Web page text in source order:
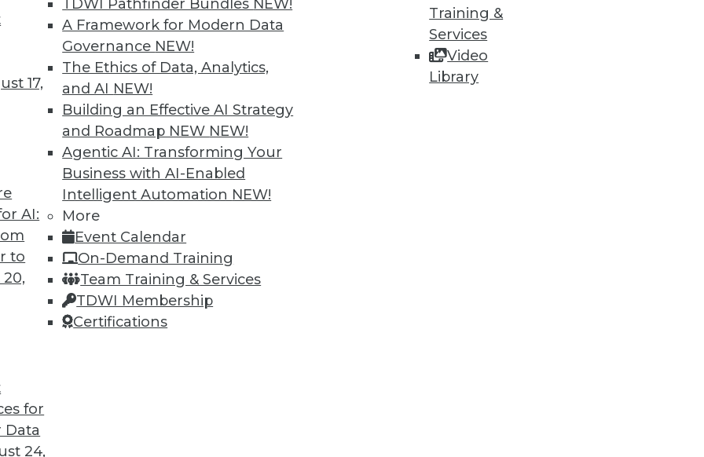
17,
AI:
to
for
Data
24,
TDWI Pathfinder Bundles NEW!
A Framework for Modern Data
Governance NEW!
The Ethics of Data, Analytics,
and AI NEW!
Building an Effective AI Strategy
and Roadmap NEW NEW!
Agentic AI: Transforming Your
Business with AI-Enabled
Intelligent Automation NEW!
More
Event Calendar
On-Demand Training
Team Training & Services
TDWI Membership
Certifications
Training &
Services
Video
Library
transformations in 2019. Here are
the business landscape over the coming
for them.
for 2019
looks back at this year’s most important
that will likely affect how you manage
35